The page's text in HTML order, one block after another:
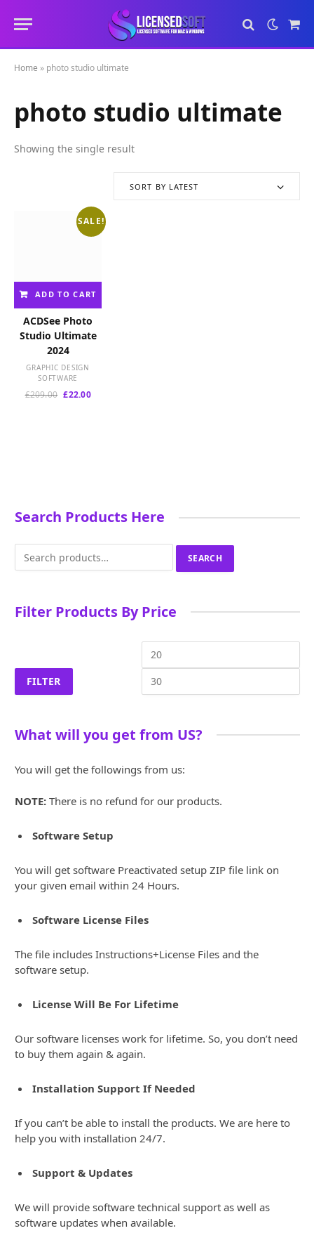
Cart
Home » photo studio ultimate
photo studio ultimate
Showing the single result
SORT BY LATEST
SALE!
ADD TO CART
ACDSee Photo
Studio Ultimate
2024
GRAPHIC DESIGN
SOFTWARE
£209.00 Original
£22.00Current
Search Products Here
for:
SEARCH
Filter Products By Price
Min
price
FILTER
What will you get from US?
You will get the followings from us:
NOTE: There is no refund for our products.
Software Setup
You will get software Preactivated setup ZIP file link on
your given email within 24 Hours.
Software License Files
The file includes Instructions+License Files and the
software setup.
License Will Be For Lifetime
Our software licenses work for lifetime. So, you don’t need
to buy them again & again.
Installation Support If Needed
If you can’t be able to install the products. We are here to
help you with installation 24/7.
Support & Updates
We will provide software technical support as well as
software updates when available.